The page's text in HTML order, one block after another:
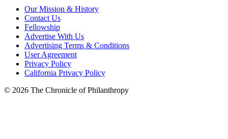
Our Mission & History
Contact Us
Fellowship
Advertise With Us
Advertising Terms & Conditions
User Agreement
Privacy Policy
California Privacy Policy
© 2026 The Chronicle of Philanthropy